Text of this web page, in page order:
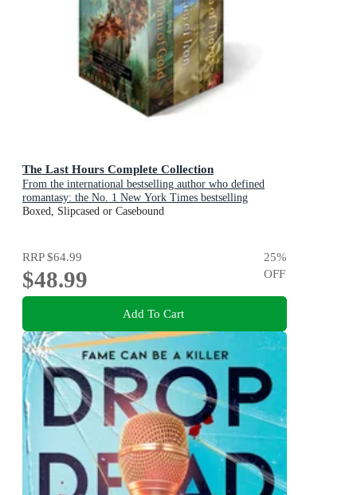
The Last Hours Complete Collection
From the international bestselling author who defined
romantasy: the No. 1 New York Times bestselling
Shadowhunter series about demon-hunting, betrayal and
Boxed, Slipcased or Casebound
RRP$64.99
$48.99
25%
OFF
Add To Cart